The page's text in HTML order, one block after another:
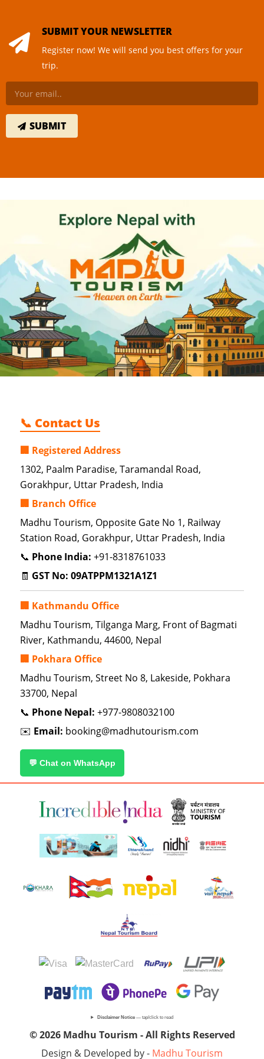
SUBMIT YOUR NEWSLETTER
Register now! We will send you best offers for your
trip.
📞 Contact Us
🏢 Registered Address
1302, Paalm Paradise, Taramandal Road,
Gorakhpur, Uttar Pradesh, India
🏢 Branch Office
Madhu Tourism, Opposite Gate No 1, Railway
Station Road, Gorakhpur, Uttar Pradesh, India
📞 Phone India: +91-8318761033
🧾 GST No: 09ATPPM1321A1Z1
🏢 Kathmandu Office
Madhu Tourism, Tilganga Marg, Front of Bagmati
River, Kathmandu, 44600, Nepal
🏢 Pokhara Office
Madhu Tourism, Street No 8, Lakeside, Pokhara
33700, Nepal
📞 Phone Nepal: +977-9808032100
✉️ Email: booking@madhutourism.com
💬 Chat on WhatsApp
Disclaimer Notice— tap/click to read
© 2026 Madhu Tourism - All Rights Reserved
Design & Developed by - Madhu Tourism